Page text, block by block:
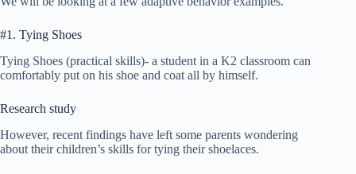
#1. Tying Shoes
Tying Shoes (practical skills)- a student in a K2 classroom can
comfortably put on his shoe and coat all by himself.
Research study
However, recent findings have left some parents wondering
about their children’s skills for tying their shoelaces.